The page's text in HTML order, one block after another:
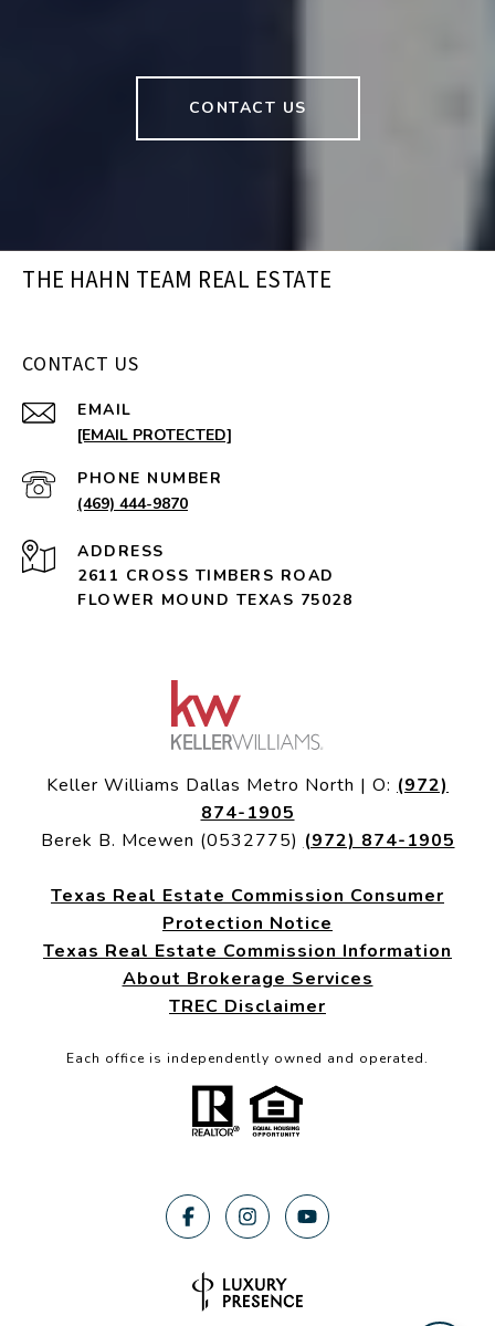
CONTACT US
THE HAHN TEAM REAL ESTATE
CONTACT US
EMAIL
[EMAIL PROTECTED]
PHONE NUMBER
(469) 444-9870
ADDRESS
2611 CROSS TIMBERS ROAD
FLOWER MOUND TEXAS 75028
Keller Williams Dallas Metro North | O: (972)
874-1905
Berek B. Mcewen (0532775) (972) 874-1905
Texas Real Estate Commission Consumer
Protection Notice
Texas Real Estate Commission Information
About Brokerage Services
TREC Disclaimer
Each office is independently owned and operated.